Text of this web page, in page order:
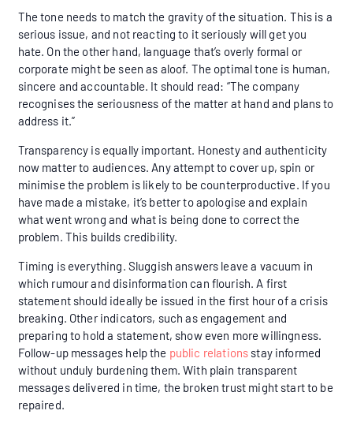
The tone needs to match the gravity of the situation. This is a
serious issue, and not reacting to it seriously will get you
hate. On the other hand, language that’s overly formal or
corporate might be seen as aloof. The optimal tone is human,
sincere and accountable. It should read: “The company
recognises the seriousness of the matter at hand and plans to
address it.”
Transparency is equally important. Honesty and authenticity
now matter to audiences. Any attempt to cover up, spin or
minimise the problem is likely to be counterproductive. If you
have made a mistake, it’s better to apologise and explain
what went wrong and what is being done to correct the
problem. This builds credibility.
Timing is everything. Sluggish answers leave a vacuum in
which rumour and disinformation can flourish. A first
statement should ideally be issued in the first hour of a crisis
breaking. Other indicators, such as engagement and
preparing to hold a statement, show even more willingness.
Follow-up messages help the public relations stay informed
without unduly burdening them. With plain transparent
messages delivered in time, the broken trust might start to be
repaired.